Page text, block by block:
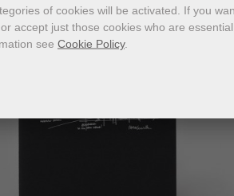
of cookies will be activated. If you
accept just those cookies who are
see Cookie Policy.